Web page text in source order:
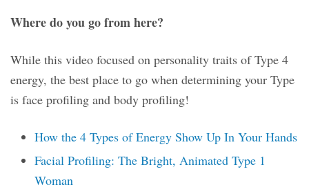
Where do you go from here?
While this video focused on personality traits of Type 4
energy, the best place to go when determining your Type
is face profiling and body profiling!
How the 4 Types of Energy Show Up In Your Hands
Facial Profiling: The Bright, Animated Type 1
Woman